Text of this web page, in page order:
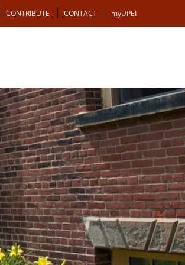
CONTRIBUTE CONTACT myUPEI